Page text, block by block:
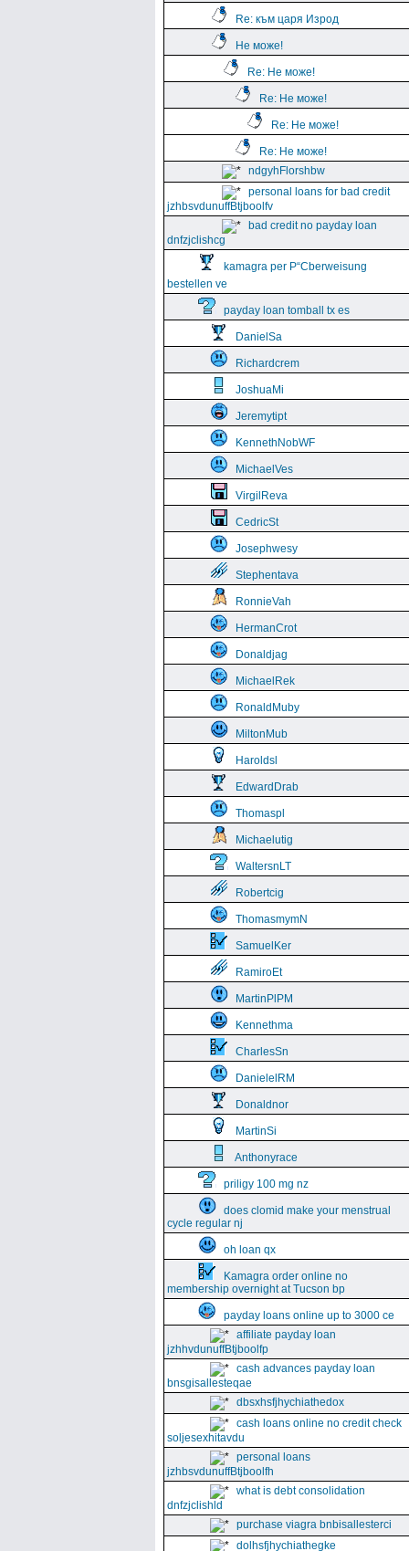
Re: към царя Изрод
Не може!
Re: Не може!
Re: Не може!
Re: Не може!
Re: Не може!
ndgyhFlorshbw
personal loans for bad credit
jzhbsvdunuffBtjboolfv
bad credit no payday loan
dnfzjclishcg
kamagra per Р“Сberweisung
bestellen ve
payday loan tomball tx es
DanielSa
Richardcrem
JoshuaMi
Jeremytipt
KennethNobWF
MichaelVes
VirgilReva
CedricSt
Josephwesy
Stephentava
RonnieVah
HermanCrot
Donaldjag
MichaelRek
RonaldMuby
MiltonMub
Haroldsl
EdwardDrab
Thomaspl
Michaelutig
WaltersnLT
Robertcig
ThomasmymN
SamuelKer
RamiroEt
MartinPlPM
Kennethma
CharlesSn
DanielelRM
Donaldnor
MartinSi
Anthonyrace
priligy 100 mg nz
does clomid make your menstrual
cycle regular nj
oh loan qx
Kamagra order online no
membership overnight at Tucson bp
payday loans online up to 3000 ce
affiliate payday loan
jzhhvdunuffBtjboolfp
cash advances payday loan
bnsgisallesteqae
dbsxhsfjhychiathedox
cash loans online no credit check
soljesexhitavdu
personal loans
jzhbsvdunuffBtjboolfh
what is debt consolidation
dnfzjclishld
purchase viagra bnbisallesterci
dolhsfjhychiathegke